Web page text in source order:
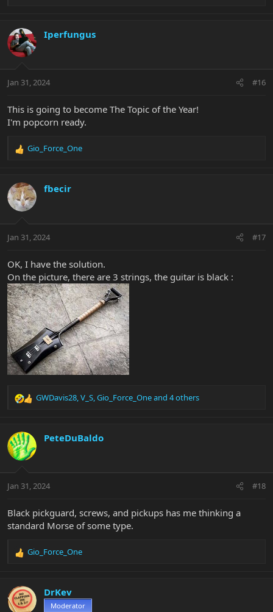
c
t
i
s
Iperfungus
Jan 31, 2024 #16
This is going to become The Topic of the Year!
I'm popcorn ready.
R
c
t
i
s
Gio_Force_One
fbecir
Jan 31, 2024 #17
OK, I have the solution.
On the picture, there are 3 strings, the guitar is black :
R
c
t
i
s
GWDavis28,V_S,Gio_Force_Oneand 4 others
PeteDuBaldo
Jan 31, 2024 #18
Black pickguard, screws, and pickups has me thinking a
standard Morse of some type.
R
c
t
Gio_Force_One
DrKev
Moderator